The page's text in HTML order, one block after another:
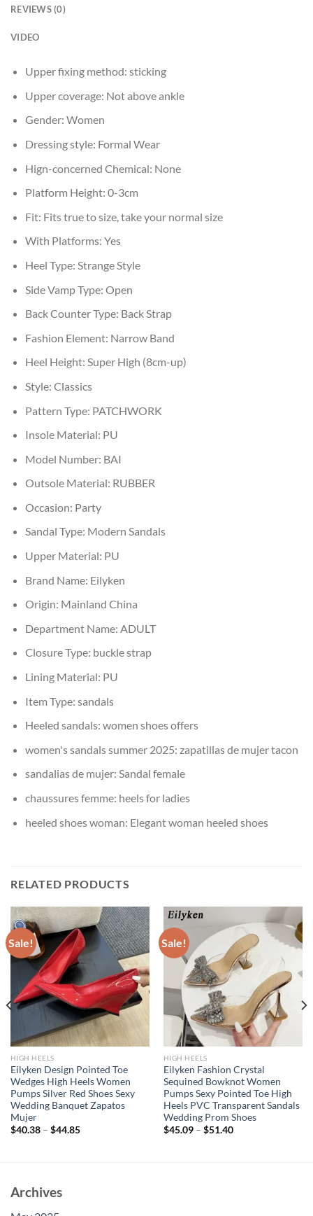
REVIEWS (0)
VIDEO
Upper fixing method: sticking
Upper coverage: Not above ankle
Gender: Women
Dressing style: Formal Wear
Hign-concerned Chemical: None
Platform Height: 0-3cm
Fit: Fits true to size, take your normal size
With Platforms: Yes
Heel Type: Strange Style
Side Vamp Type: Open
Back Counter Type: Back Strap
Fashion Element: Narrow Band
Heel Height: Super High (8cm-up)
Style: Classics
Pattern Type: PATCHWORK
Insole Material: PU
Model Number: BAI
Outsole Material: RUBBER
Occasion: Party
Sandal Type: Modern Sandals
Upper Material: PU
Brand Name: Eilyken
Origin: Mainland China
Department Name: ADULT
Closure Type: buckle strap
Lining Material: PU
Item Type: sandals
Heeled sandals: women shoes offers
women's sandals summer 2025: zapatillas de mujer tacon
sandalias de mujer: Sandal female
chaussures femme: heels for ladies
heeled shoes woman: Elegant woman heeled shoes
RELATED PRODUCTS
Sale!
HIGH HEELS
Eilyken Design Pointed Toe
Wedges High Heels Women
Pumps Silver Red Shoes Sexy
Wedding Banquet Zapatos
Mujer
$40.38– $44.85
Sale!
HIGH HEELS
Eilyken Fashion Crystal
Sequined Bowknot Women
Pumps Sexy Pointed Toe High
Heels PVC Transparent Sandals
Wedding Prom Shoes
$45.09– $51.40
Archives